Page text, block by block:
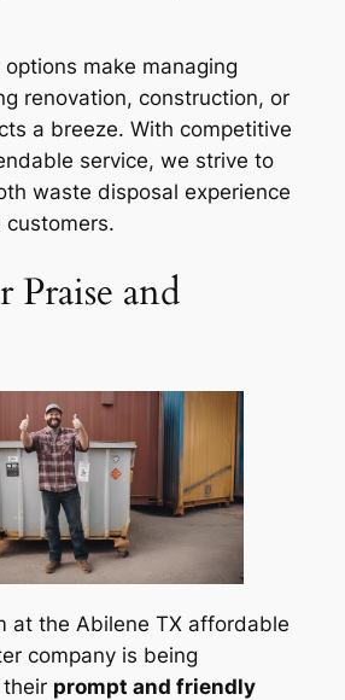
make managing
renovation, construction, or
a breeze. With competitive
service, we strive to
waste disposal experience
Praise and
at the Abilene TX affordable
company is being
prompt and friendly